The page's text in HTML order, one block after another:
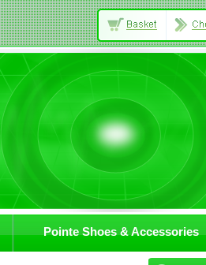
Pointe Shoes & Accessories